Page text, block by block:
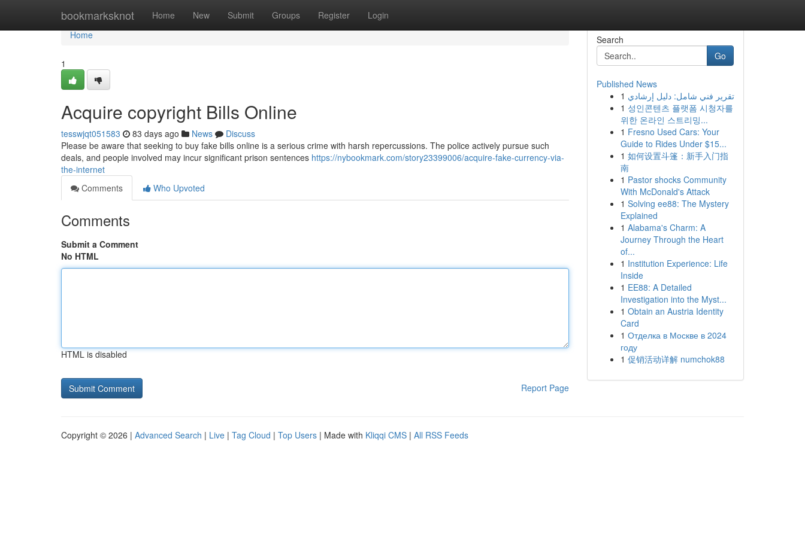
bookmarksknot Home New Submit Groups Register Login
Home
Home
1
Acquire copyright Bills Online
tesswjqt051583 83 days ago News
Discuss
Please be aware that seeking to buy fake bills online is a serious crime with harsh repercussions. The police actively pursue such
deals, and people involved may incur significant prison sentences https://nybookmark.com/story23399006/acquire-fake-currency-via-
the-internet
Comments
Who Upvoted
Comments
Submit a Comment
No HTML
HTML is disabled
Report Page
Search
Go
Published News
1 تقرير فني شامل: دليل إرشادي
1 성인콘텐츠 플랫폼 시청자를
위한 온라인 스트리밍...
1 Fresno Used Cars: Your
Guide to Rides Under $15...
1 如何设置斗篷：新手入门指
南
1 Pastor shocks Community
With McDonald's Attack
1 Solving ee88: The Mystery
Explained
1 Alabama's Charm: A
Journey Through the Heart
of...
1 Institution Experience: Life
Inside
1 EE88: A Detailed
Investigation into the Myst...
1 Obtain an Austria Identity
Card
1 Отделка в Москве в 2024
году
1 促销活动详解 numchok88
Copyright © 2026 | Advanced Search | Live | Tag Cloud | Top Users | Made with Kliqqi CMS | All RSS Feeds